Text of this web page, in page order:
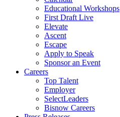
Educational Workshops
First Draft Live
Elevate
Ascent
Escape
Apply to Speak
Sponsor an Event
Careers
Top Talent
Employer
SelectLeaders
Bisnow Careers